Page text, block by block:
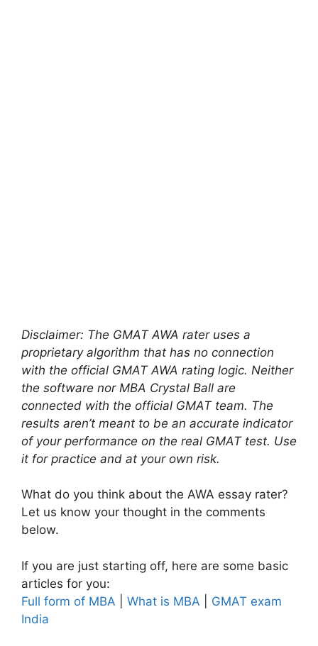
Disclaimer: The GMAT AWA rater uses a
proprietary algorithm that has no connection
with the official GMAT AWA rating logic. Neither
the software nor MBA Crystal Ball are
connected with the official GMAT team. The
results aren’t meant to be an accurate indicator
of your performance on the real GMAT test. Use
it for practice and at your own risk.
What do you think about the AWA essay rater?
Let us know your thought in the comments
below.
If you are just starting off, here are some basic
articles for you:
Full form of MBA
What is MBA
GMAT exam
India